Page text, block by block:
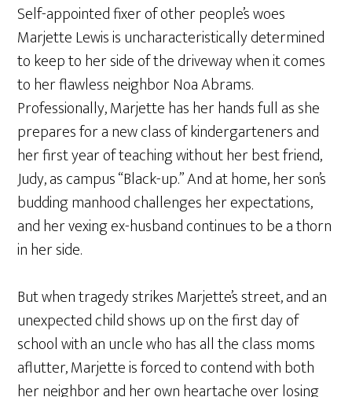
Self-appointed fixer of other people’s woes
Marjette Lewis is uncharacteristically determined
to keep to her side of the driveway when it comes
to her flawless neighbor Noa Abrams.
Professionally, Marjette has her hands full as she
prepares for a new class of kindergarteners and
her first year of teaching without her best friend,
Judy, as campus “Black-up.” And at home, her son’s
budding manhood challenges her expectations,
and her vexing ex-husband continues to be a thorn
in her side.
But when tragedy strikes Marjette’s street, and an
unexpected child shows up on the first day of
school with an uncle who has all the class moms
aflutter, Marjette is forced to contend with both
her neighbor and her own heartache over losing